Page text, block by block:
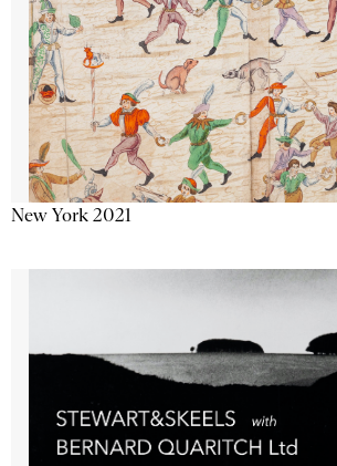
New York 2021